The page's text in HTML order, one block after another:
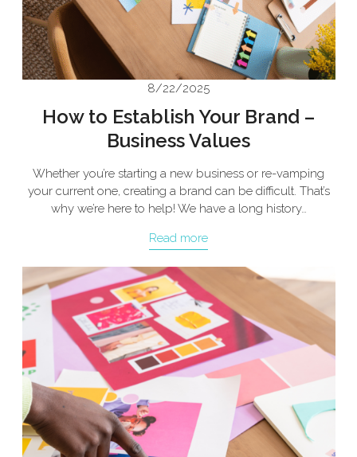
8/22/2025
How to Establish Your Brand –
Business Values
Whether you’re starting a new business or re-vamping
your current one, creating a brand can be difficult. That’s
why we’re here to help! We have a long history…
Read more